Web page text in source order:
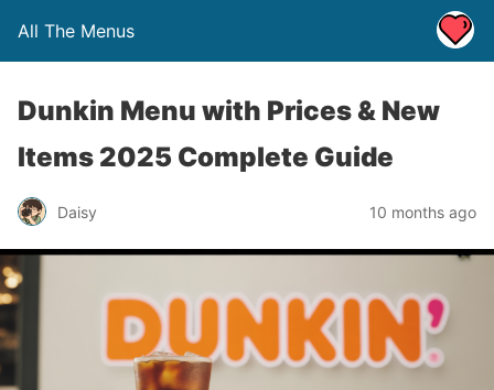
All The Menus
Dunkin Menu with Prices & New
Items 2025 Complete Guide
Daisy 10 months ago